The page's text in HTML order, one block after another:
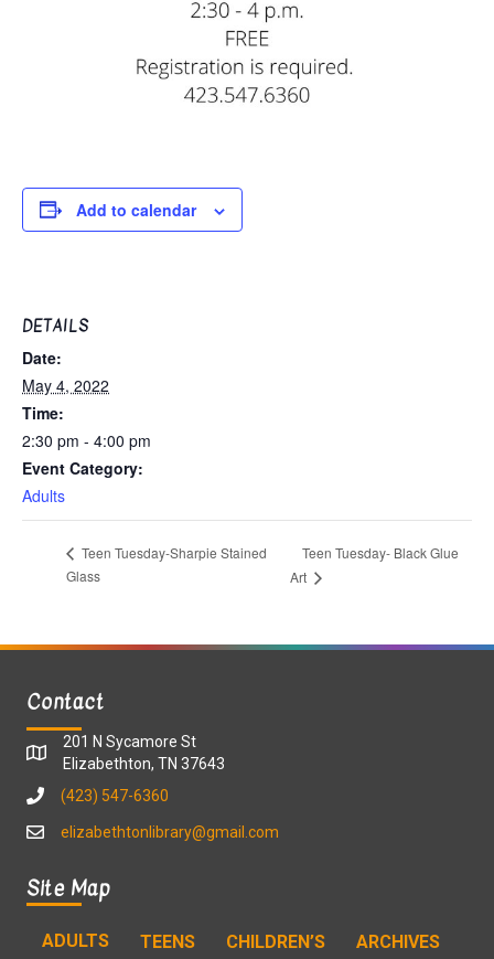
Add to calendar
DETAILS
Date:
May 4, 2022
Time:
2:30 pm - 4:00 pm
Event Category:
Adults
Teen Tuesday-Sharpie Stained
Glass
Teen Tuesday- Black Glue
Art
Contact
201 N Sycamore St
Elizabethton, TN 37643
(423) 547-6360
elizabethtonlibrary@gmail.com
Site Map
ADULTS TEENS CHILDREN’S ARCHIVES